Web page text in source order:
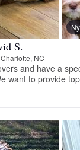
S.
NC
and have a
want to provide